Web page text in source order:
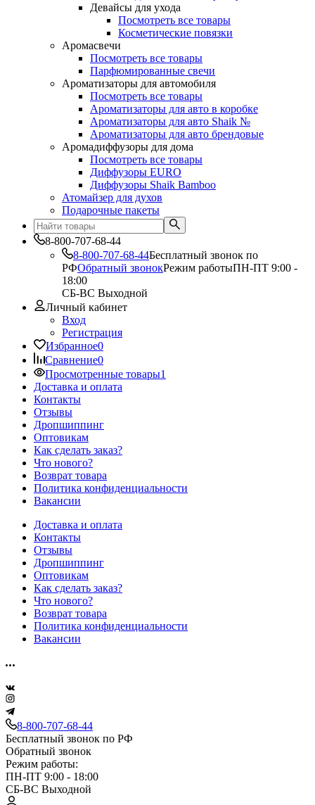
Девайсы для ухода
Посмотреть все товары
Косметические повязки
Аромасвечи
Посмотреть все товары
Парфюмированные свечи
Ароматизаторы для автомобиля
Посмотреть все товары
Ароматизаторы для авто в коробке
Ароматизаторы для авто Shaik №
Ароматизаторы для авто брендовые
Аромадиффузоры для дома
Посмотреть все товары
Диффузоры EURO
Диффузоры Shaik Bamboo
Атомайзер для духов
Подарочные пакеты
8-800-707-68-44
8-800-707-68-44Бесплатный звонок по
РФОбратный звонокРежим работыПН-ПТ 9:00 -
18:00
СБ-ВС Выходной
Личный кабинет
Вход
Регистрация
Избранное0
Сравнение0
Просмотренные товары1
Доставка и оплата
Контакты
Отзывы
Дропшиппинг
Оптовикам
Как сделать заказ?
Что нового?
Возврат товара
Политика конфиденциальности
Вакансии
Доставка и оплата
Контакты
Отзывы
Дропшиппинг
Оптовикам
Как сделать заказ?
Что нового?
Возврат товара
Политика конфиденциальности
Вакансии
8-800-707-68-44
Бесплатный звонок по РФ
Обратный звонок
Режим работы:
ПН-ПТ 9:00 - 18:00
СБ-ВС Выходной